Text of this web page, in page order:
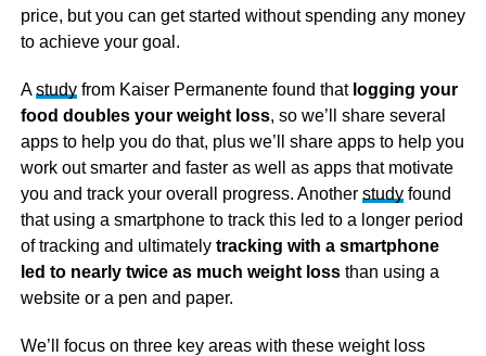
price, but you can get started without spending any money
to achieve your goal.
Astudyfrom Kaiser Permanente found that logging your
food doubles your weight loss, so we’ll share several
apps to help you do that, plus we’ll share apps to help you
work out smarter and faster as well as apps that motivate
you and track your overall progress. Another studyfound
that using a smartphone to track this led to a longer period
of tracking and ultimately tracking with a smartphone
led to nearly twice as much weight lossthan using a
website or a pen and paper.
We’ll focus on three key areas with these weight loss